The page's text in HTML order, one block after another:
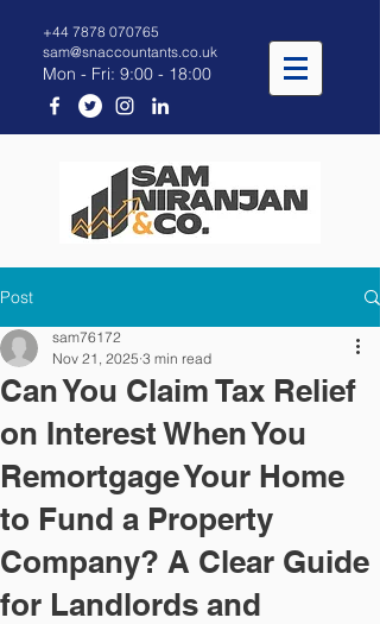
+44 7878 070765
sam@snaccountants.co.uk
Mon - Fri: 9:00 - 18:00
Post
Can You Claim Tax Relief
on Interest When You
Remortgage Your Home
to Fund a Property
Company? A Clear Guide
for Landlords and
sam76172
Nov 21, 2025 3 min read